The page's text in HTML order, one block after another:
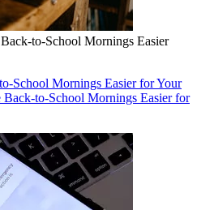
to-School Mornings Easier
School Mornings Easier for Your
Back-to-School Mornings Easier for